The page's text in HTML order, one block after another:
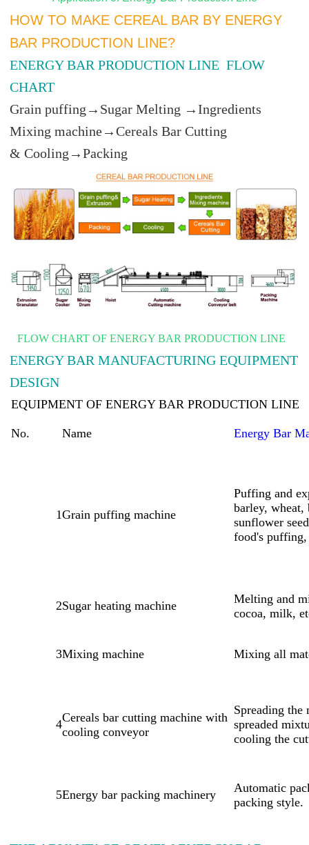
HOW TO MAKE CEREAL BAR BY ENERGY
BAR PRODUCTION LINE?
ENERGY BAR PRODUCTION LINE FLOW
CHART
Grain puffing→Sugar Melting →Ingredients
Mixing machine→Cereals Bar Cutting
& Cooling→Packing
FLOW CHART OF ENERGY BAR PRODUCTION LINE
ENERGY BAR MANUFACTURING EQUIPMENT
DESIGN
EQUIPMENT OF ENERGY BAR PRODUCTION LINE
No. Name Energy Bar
1Grain puffing machine
Puffing and
barley, wheat,
sunflower
food's
2Sugar heating machine
Melting and
cocoa, milk,
3Mixing machine Mixing all
4Cereals bar cutting machine with
cooling conveyor
Spreading
spreaded
cooling the
5Energy bar packing machinery
Automatic
packing style.